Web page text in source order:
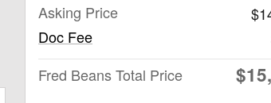
Asking Price
Doc Fee
Fred Beans Total Price